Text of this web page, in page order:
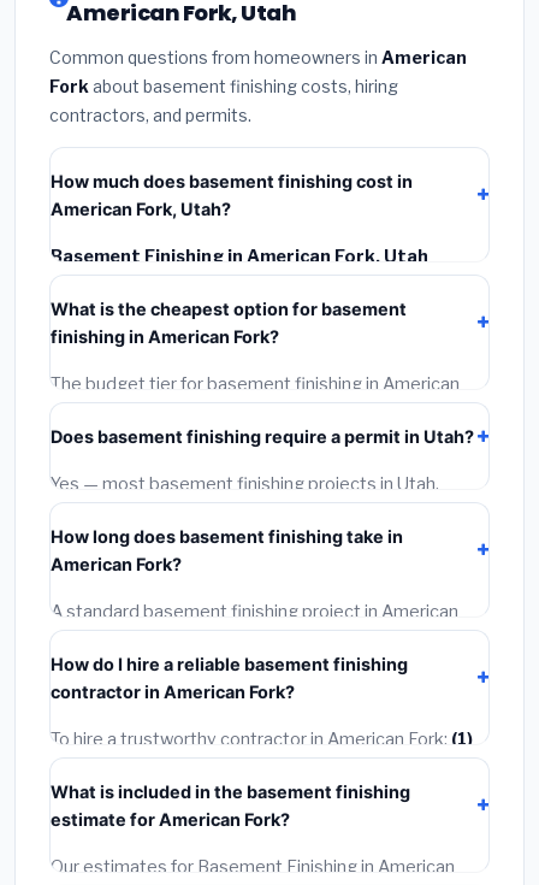
American Fork, Utah
Common questions from homeowners in American
Fork about basement finishing costs, hiring
contractors, and permits.
How much does basement finishing cost in
American Fork, Utah?
Basement Finishing in American Fork, Utah
typically costs
materials, installation labor at local Utah BLS wage
rates, and required city permit fees.
What is the cheapest option for basement
finishing in American Fork?
The budget tier for basement finishing in American
Fork starts around
grade materials and basic installation. Mid-range or
premium options often provide better durability and
longer warranties.
Does basement finishing require a permit in Utah?
Yes — most basement finishing projects in Utah,
including American Fork, require a building or
mechanical permit costing $75–$500. These are
already included in our estimates. Never hire a
contractor who skips the permit — it can void your
homeowner's insurance.
How long does basement finishing take in
American Fork?
A standard basement finishing project in American
Fork takes
are often completed in 4–8 hours. Larger installations
may take 2–5 days. Always confirm the timeline when
getting quotes.
How do I hire a reliable basement finishing
contractor in American Fork?
To hire a trustworthy contractor in American Fork: (1)
Verify their Utah license and liability insurance.
at least 3 written quotes.(3)Check Google Reviews
and the BBB. (4)Confirm they will pull the required
permit.(5)Get a written warranty.
What is included in the basement finishing
estimate for American Fork?
Our estimates for Basement Finishing in American